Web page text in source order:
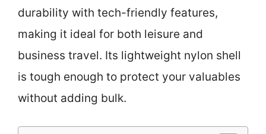
durability with tech-friendly features,
making it ideal for both leisure and
business travel. Its lightweight nylon shell
is tough enough to protect your valuables
without adding bulk.